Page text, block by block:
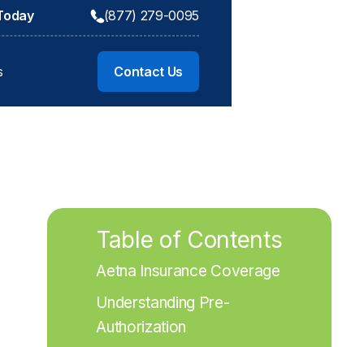
(877) 279-0095
Contact Us
Table of Contents
Aetna Insurance Coverage
Understanding Pre-
Authorization